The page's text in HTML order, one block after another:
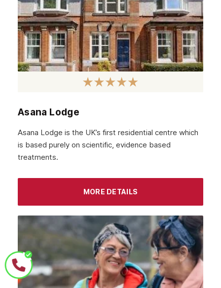
Asana Lodge
Asana Lodge is the UK’s first residential centre which
is based purely on scientific, evidence based
treatments.
MORE DETAILS